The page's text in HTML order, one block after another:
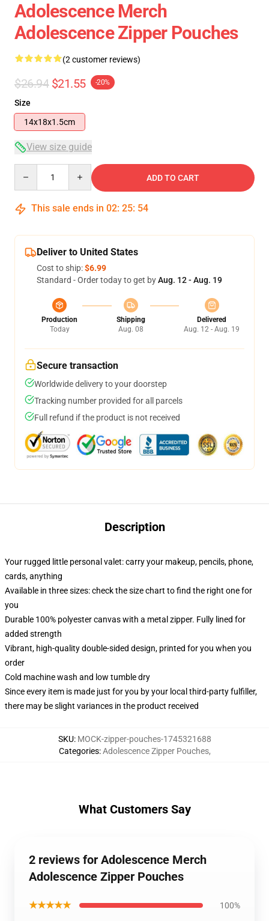
Adolescence Merch
Adolescence Zipper Pouches
(2 customer reviews)
$26.94 $21.55 -20%
Size
14x18x1.5cm
View size guide
ADD TO CART
This sale ends in 02: 25: 54
Deliver to United States
Cost to ship:$6.99
Standard - Order today to get byAug. 12 - Aug. 19
Production
Today
Shipping
Aug. 08
Delivered
Aug. 12 - Aug. 19
Secure transaction
Worldwide delivery to your doorstep
Tracking number provided for all parcels
Full refund if the product is not received
Description
Your rugged little personal valet: carry your makeup, pencils, phone,
cards, anything
Available in three sizes: check the size chart to find the right one for
you
Durable 100% polyester canvas with a metal zipper. Fully lined for
added strength
Vibrant, high-quality double-sided design, printed for you when you
order
Cold machine wash and low tumble dry
Since every item is made just for you by your local third-party fulfiller,
there may be slight variances in the product received
SKU: MOCK-zipper-pouches-1745321688
Categories:Adolescence Zipper Pouches,
What Customers Say
2 reviews for Adolescence Merch
Adolescence Zipper Pouches
★★★★★ 100%